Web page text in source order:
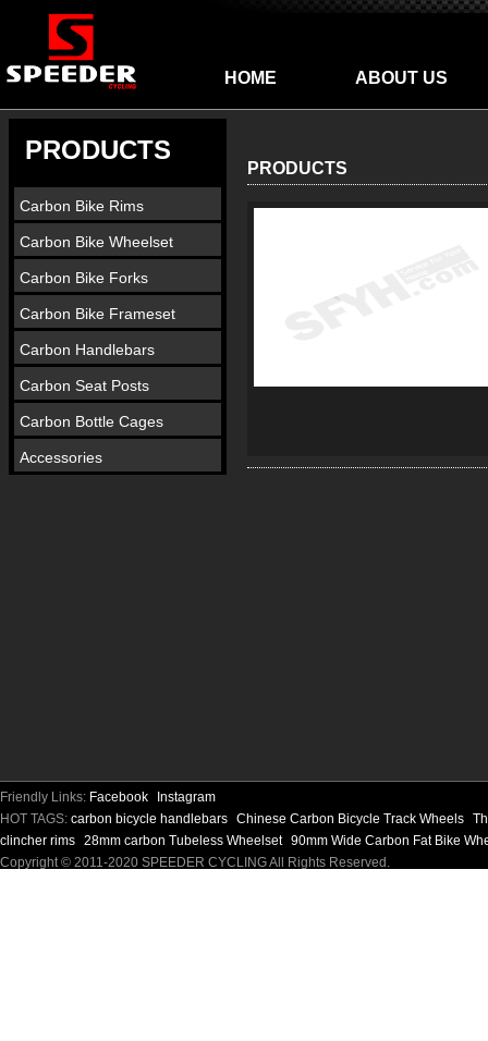
HOME ABOUT US
PRODUCTS
Carbon Bike Rims
Carbon Bike Wheelset
Carbon Bike Forks
Carbon Bike Frameset
Carbon Handlebars
Carbon Seat Posts
Carbon Bottle Cages
Accessories
PRODUCTS
Friendly Links: Facebook
Instagram
HOT TAGS: carbon bicycle handlebars Chinese Carbon Bicycle Track Wheels
clincher rims 28mm carbon Tubeless Wheelset 90mm Wide Carbon Fat Bike
Copyright © 2011-2020 SPEEDER CYCLING All Rights Reserved.